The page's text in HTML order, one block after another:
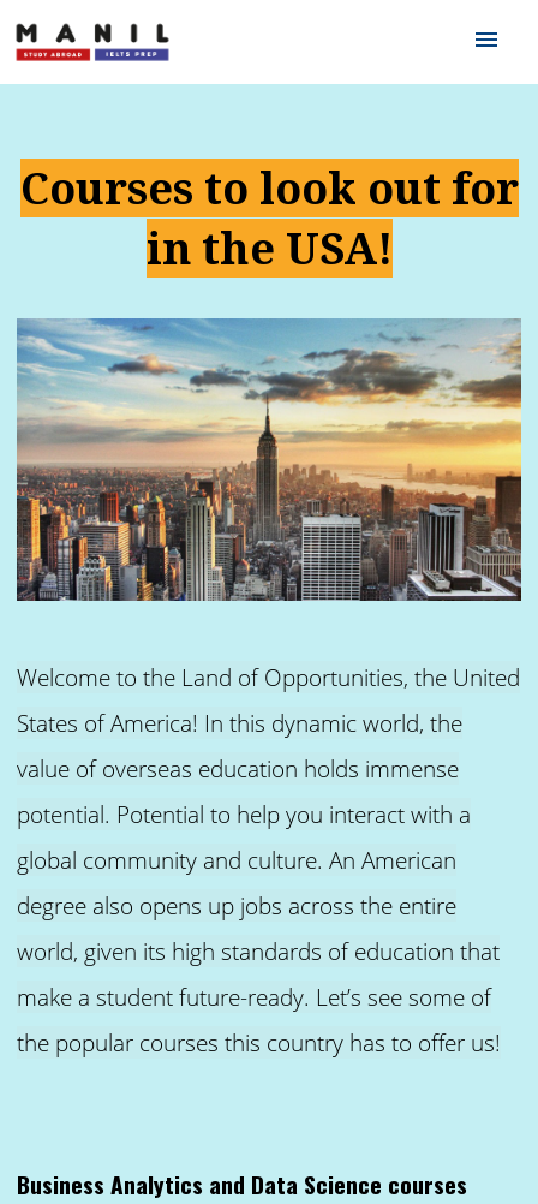
menu
Courses to look out for
in the USA!
Welcome to the Land of Opportunities, the United
States of America! In this dynamic world, the
value of overseas education holds immense
potential. Potential to help you interact with a
global community and culture. An American
degree also opens up jobs across the entire
world, given its high standards of education that
make a student future-ready. Let’s see some of
the popular courses this country has to offer us!
Business Analytics and Data Science courses